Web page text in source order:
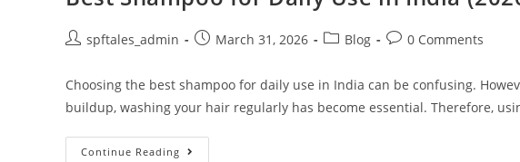
spftales_admin March 31, 2026 Blog 0 Comments
Choosing the best shampoo for daily use in India can be confusing.
buildup, washing your hair regularly has become essential. Therefore,
Continue Reading